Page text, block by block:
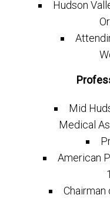
Hudson
Mid
Medical
American